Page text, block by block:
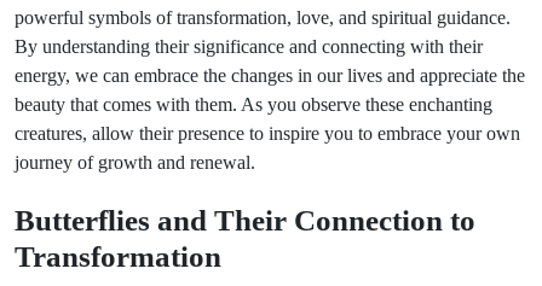
powerful symbols of transformation, love, and spiritual guidance.
By understanding their significance and connecting with their
energy, we can embrace the changes in our lives and appreciate the
beauty that comes with them. As you observe these enchanting
creatures, allow their presence to inspire you to embrace your own
journey of growth and renewal.
Butterflies and Their Connection to
Transformation